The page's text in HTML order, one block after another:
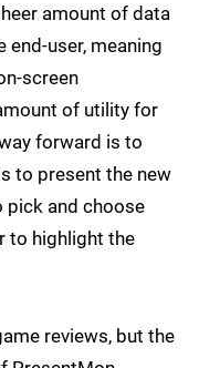
amount of data
user, meaning
screen
of utility for
forward is to
to present the new
pick and choose
to highlight the
reviews, but the